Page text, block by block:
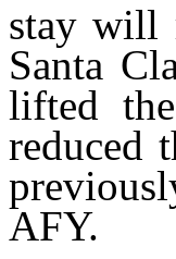
stay will
Santa
lifted
reduced
AFY.